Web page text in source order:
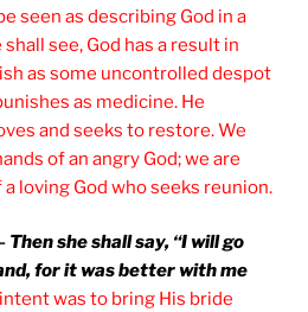
seen as describing God in a
see, God has a result in
as some uncontrolled despot
as medicine. He
and seeks to restore. We
of an angry God; we are
loving God who seeks reunion.
Then she shall say, “I will go
for it was better with me
intent was to bring His bride